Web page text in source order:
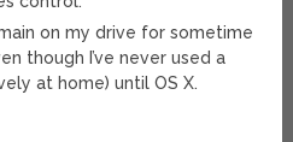
on my drive for sometime
though I’ve never used a
at home) until OS X.